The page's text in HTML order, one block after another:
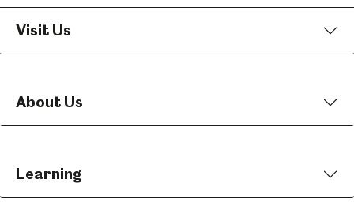
Visit Us
About Us
Learning